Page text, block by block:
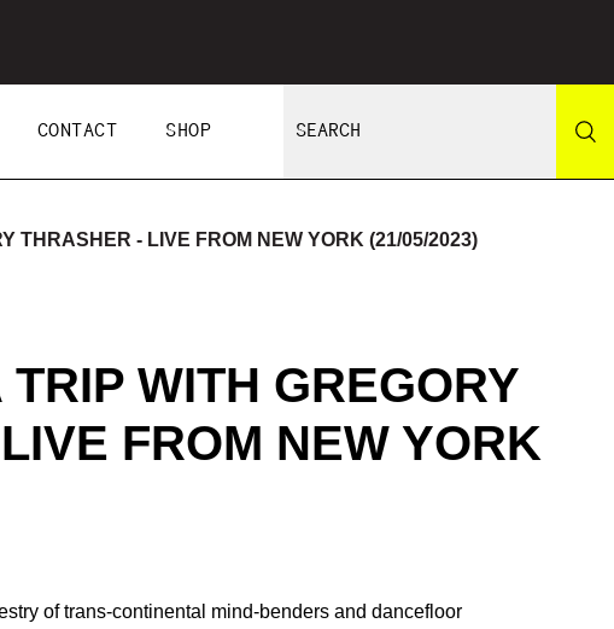
CONTACT SHOP
THRASHER - LIVE FROM NEW YORK (21/05/2023)
TRIP WITH GREGORY
FROM NEW YORK
of trans-continental mind-benders and dancefloor